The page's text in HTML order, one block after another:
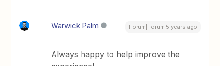
Warwick Palm Forum|Forum|5 years ago
Always happy to help improve the